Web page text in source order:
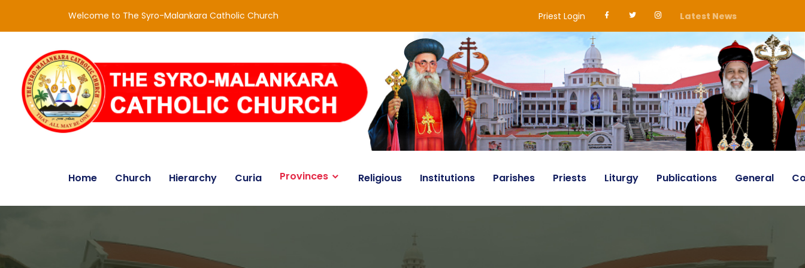
Welcome to The Syro-Malankara Catholic Church Priest Login Latest News
Home Church Hierarchy Curia Provinces Religious Institutions Parishes Priests Liturgy Publications General